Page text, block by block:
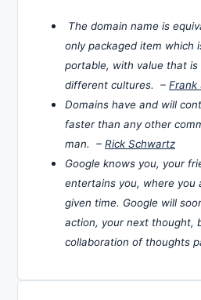
The domain name is
only packaged item which
portable, with value that is
different cultures. – Frank
Domains have and will
faster than any other
man. – Rick Schwartz
Google knows you, your
entertains you, where you
given time. Google will
action, your next thought,
collaboration of thoughts